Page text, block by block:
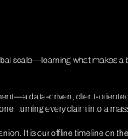
scale—learning what makes
data-driven, client-
turning every claim into a
It is our offline timeline on